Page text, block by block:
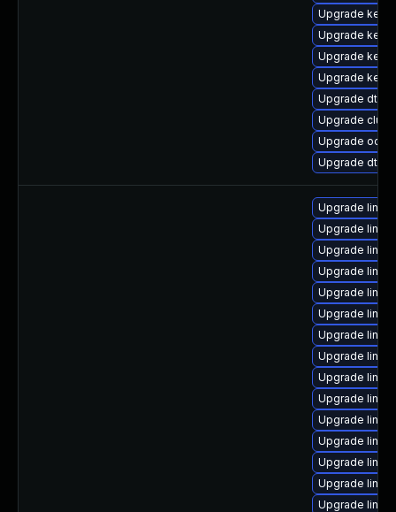
Upgrade
Upgrade
Upgrade
Upgrade
Upgrade dtb-
Upgrade
Upgrade
Upgrade dtb-
Upgrade
Upgrade
Upgrade
Upgrade
Upgrade
Upgrade
Upgrade
Upgrade
Upgrade
Upgrade
Upgrade
Upgrade
Upgrade
Upgrade
Upgrade